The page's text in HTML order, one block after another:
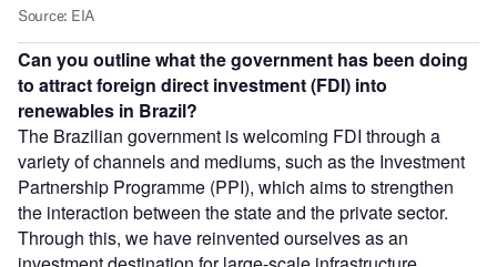
Can you outline what the government has been doing
to attract foreign direct investment (FDI) into
renewables in Brazil?
The Brazilian government is welcoming FDI through a
variety of channels and mediums, such as the Investment
Partnership Programme (PPI), which aims to strengthen
the interaction between the state and the private sector.
Through this, we have reinvented ourselves as an